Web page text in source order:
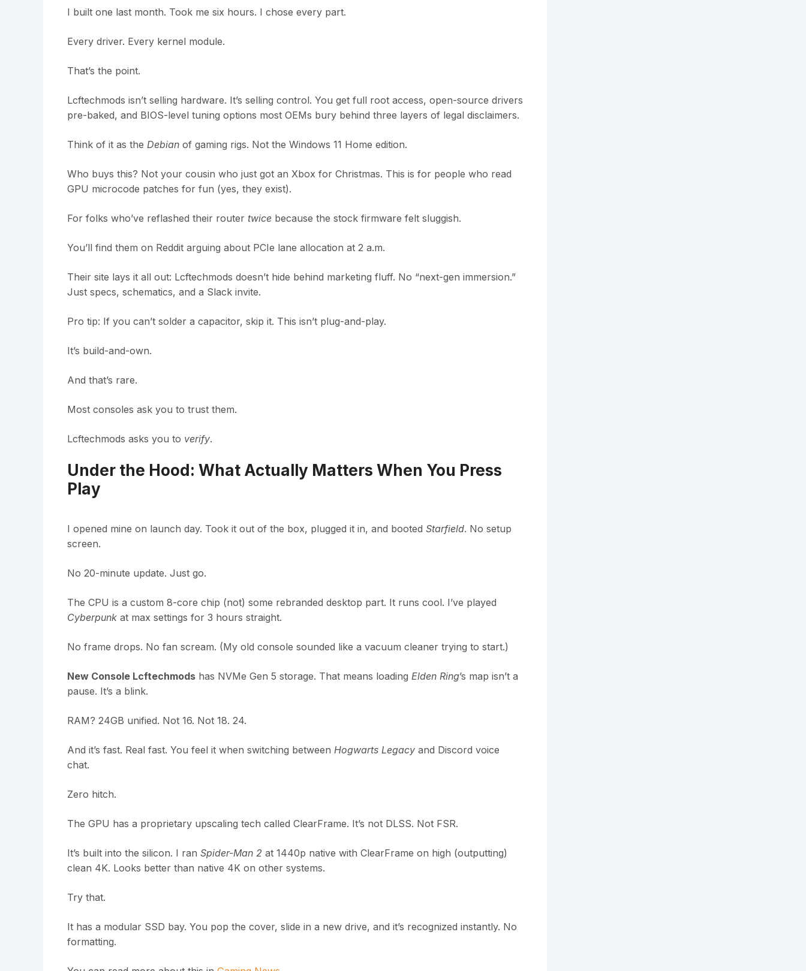
I built one last month. Took me six hours. I chose every part.
Every driver. Every kernel module.
That’s the point.
Lcftechmods isn’t selling hardware. It’s selling control. You get full root access, open-source drivers
pre-baked, and BIOS-level tuning options most OEMs bury behind three layers of legal disclaimers.
Think of it as the Debian of gaming rigs. Not the Windows 11 Home edition.
Who buys this? Not your cousin who just got an Xbox for Christmas. This is for people who read
GPU microcode patches for fun (yes, they exist).
For folks who’ve reflashed their router twice because the stock firmware felt sluggish.
You’ll find them on Reddit arguing about PCIe lane allocation at 2 a.m.
Their site lays it all out: Lcftechmods doesn’t hide behind marketing fluff. No “next-gen immersion.”
Just specs, schematics, and a Slack invite.
Pro tip: If you can’t solder a capacitor, skip it. This isn’t plug-and-play.
It’s build-and-own.
And that’s rare.
Most consoles ask you to trust them.
Lcftechmods asks you to verify.
Under the Hood: What Actually Matters When You Press
Play
I opened mine on launch day. Took it out of the box, plugged it in, and booted Starfield. No setup
screen.
No 20-minute update. Just go.
The CPU is a custom 8-core chip (not) some rebranded desktop part. It runs cool. I’ve played
Cyberpunk at max settings for 3 hours straight.
No frame drops. No fan scream. (My old console sounded like a vacuum cleaner trying to start.)
New Console Lcftechmods has NVMe Gen 5 storage. That means loading Elden Ring’s map isn’t a
pause. It’s a blink.
RAM? 24GB unified. Not 16. Not 18. 24.
And it’s fast. Real fast. You feel it when switching between Hogwarts Legacy and Discord voice
chat.
Zero hitch.
The GPU has a proprietary upscaling tech called ClearFrame. It’s not DLSS. Not FSR.
It’s built into the silicon. I ran Spider-Man 2 at 1440p native with ClearFrame on high (outputting)
clean 4K. Looks better than native 4K on other systems.
Try that.
It has a modular SSD bay. You pop the cover, slide in a new drive, and it’s recognized instantly. No
formatting.